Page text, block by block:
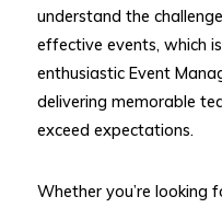
understand the
effective events, which
enthusiastic Event
delivering memorable
exceed expectations.
Whether you’re looking